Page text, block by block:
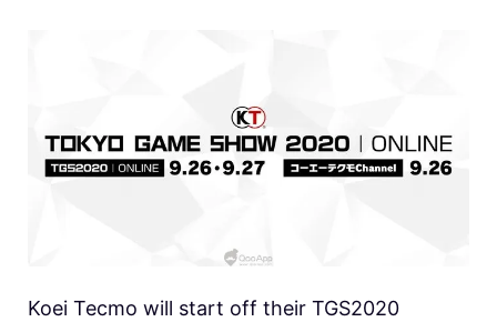
Koei Tecmo will start off their TGS2020